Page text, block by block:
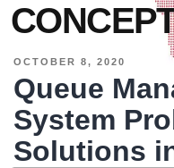
OCTOBER 8, 2020
Queue
System
Solutions